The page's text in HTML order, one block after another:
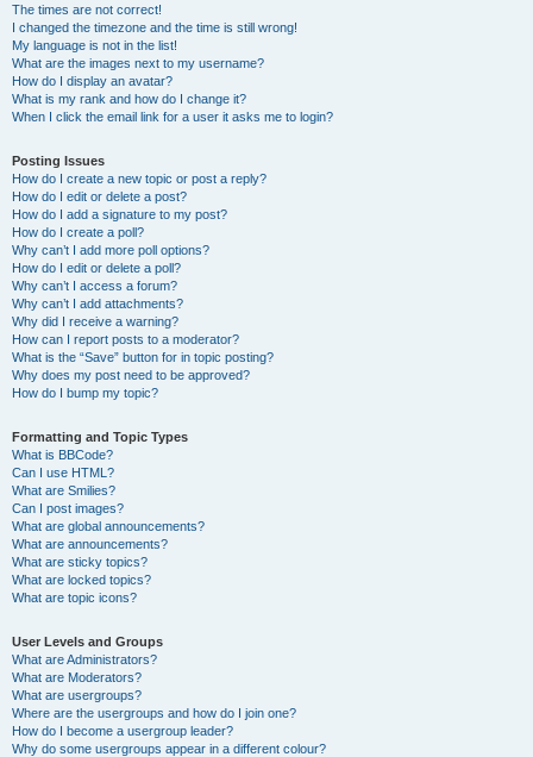
The times are not correct!
I changed the timezone and the time is still wrong!
My language is not in the list!
What are the images next to my username?
How do I display an avatar?
What is my rank and how do I change it?
When I click the email link for a user it asks me to login?
Posting Issues
How do I create a new topic or post a reply?
How do I edit or delete a post?
How do I add a signature to my post?
How do I create a poll?
Why can’t I add more poll options?
How do I edit or delete a poll?
Why can’t I access a forum?
Why can’t I add attachments?
Why did I receive a warning?
How can I report posts to a moderator?
What is the “Save” button for in topic posting?
Why does my post need to be approved?
How do I bump my topic?
Formatting and Topic Types
What is BBCode?
Can I use HTML?
What are Smilies?
Can I post images?
What are global announcements?
What are announcements?
What are sticky topics?
What are locked topics?
What are topic icons?
User Levels and Groups
What are Administrators?
What are Moderators?
What are usergroups?
Where are the usergroups and how do I join one?
How do I become a usergroup leader?
Why do some usergroups appear in a different colour?